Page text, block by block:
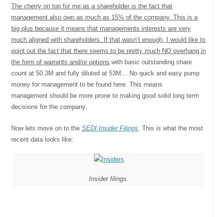
The cherry on top for me as a shareholder is the fact that
management also own as much as 15% of the company. This is a
big plus because it means that managements interests are very
much aligned with shareholders. If that wasn’t enough, I would like to
point out the fact that there seems to be pretty much NO overhang in
the form of warrants and/or options with basic outstanding share
count at 50.3M and fully diluted at 53M… No quick and easy pump
money for management to be found here. This means
management should be more prone to making good solid long term
decisions for the company.
Now lets move on to theSEDI Insider Filings .This is what the most
recent data looks like:
Insider filings.